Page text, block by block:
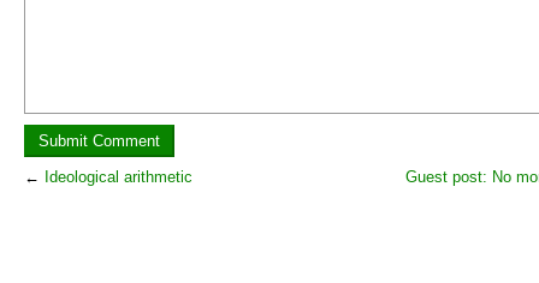
← Ideological arithmetic Guest post: No